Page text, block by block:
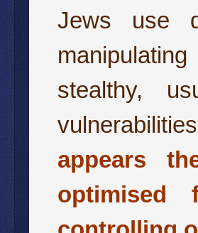
Jews use
stealthy,
appears
optimised